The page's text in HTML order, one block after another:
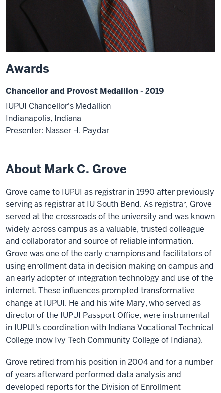
Awards
Chancellor and Provost Medallion - 2019
IUPUI Chancellor's Medallion
Indianapolis, Indiana
Presenter: Nasser H. Paydar
About Mark C. Grove
Grove came to IUPUI as registrar in 1990 after previously
serving as registrar at IU South Bend. As registrar, Grove
served at the crossroads of the university and was known
widely across campus as a valuable, trusted colleague
and collaborator and source of reliable information.
Grove was one of the early champions and facilitators of
using enrollment data in decision making on campus and
an early adopter of integration technology and use of the
internet. These influences prompted transformative
change at IUPUI. He and his wife Mary, who served as
director of the IUPUI Passport Office, were instrumental
in IUPUI's coordination with Indiana Vocational Technical
College (now Ivy Tech Community College of Indiana).
Grove retired from his position in 2004 and for a number
of years afterward performed data analysis and
developed reports for the Division of Enrollment